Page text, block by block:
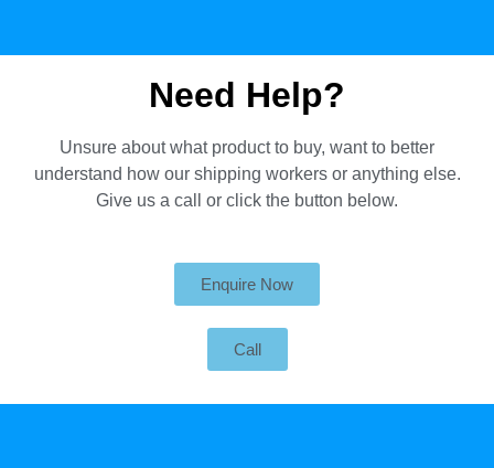
Need Help?
Unsure about what product to buy, want to better
understand how our shipping workers or anything else.
Give us a call or click the button below.
Enquire Now
Call